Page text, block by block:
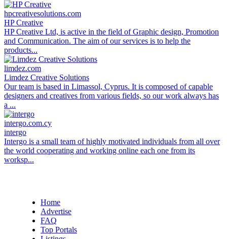
hpcreativesolutions.com
HP Creative
HP Creative Ltd, is active in the field of Graphic design, Promotion
and Communication. The aim of our services is to help the
products...
limdez.com
Limdez Creative Solutions
Our team is based in Limassol, Cyprus. It is composed of capable
designers and creatives from various fields, so our work always has
a ...
intergo.com.cy
intergo
Intergo is a small team of highly motivated individuals from all over
the world cooperating and working online each one from its
worksp...
Home
Advertise
FAQ
Top Portals